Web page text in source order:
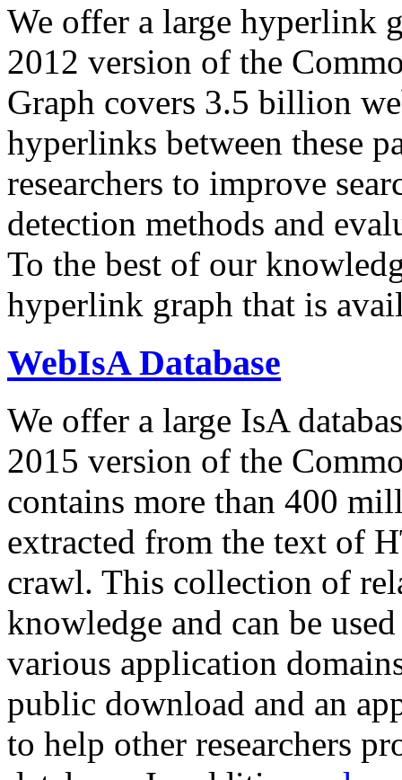
We offer a large hyperlink
2012 version of the
Graph covers 3.5 billion
hyperlinks between these
researchers to improve
detection methods and
To the best of our
hyperlink graph that is
WebIsA Database
We offer a large IsA
2015 version of the
contains more than 400
extracted from the text of
crawl. This collection of
knowledge and can be
various application
public download and an
to help other researchers